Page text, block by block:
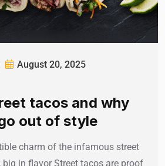
August 20, 2025
tacos and why
out of style
charm of the infamous street
in flavor Street tacos are proof